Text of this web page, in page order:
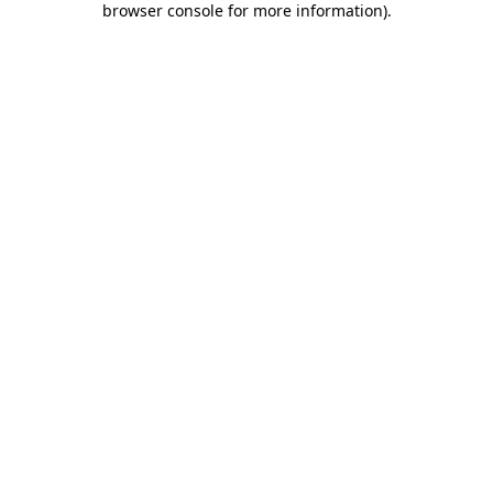
browser console for more information).